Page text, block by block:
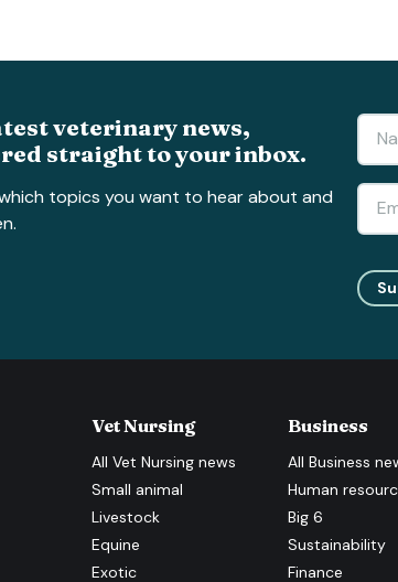
veterinary news,
straight to your inbox.
topics you want to hear about and
Vet Nursing
AllVet Nursing news
Small animal
Livestock
Equine
Exotic
Business
AllBusiness
Human
Big 6
Sustainability
Finance